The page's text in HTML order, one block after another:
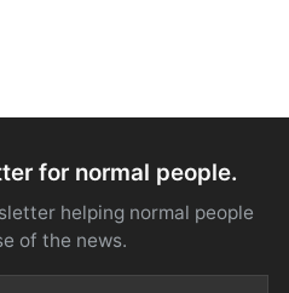
for normal people.
helping normal people
of the news.